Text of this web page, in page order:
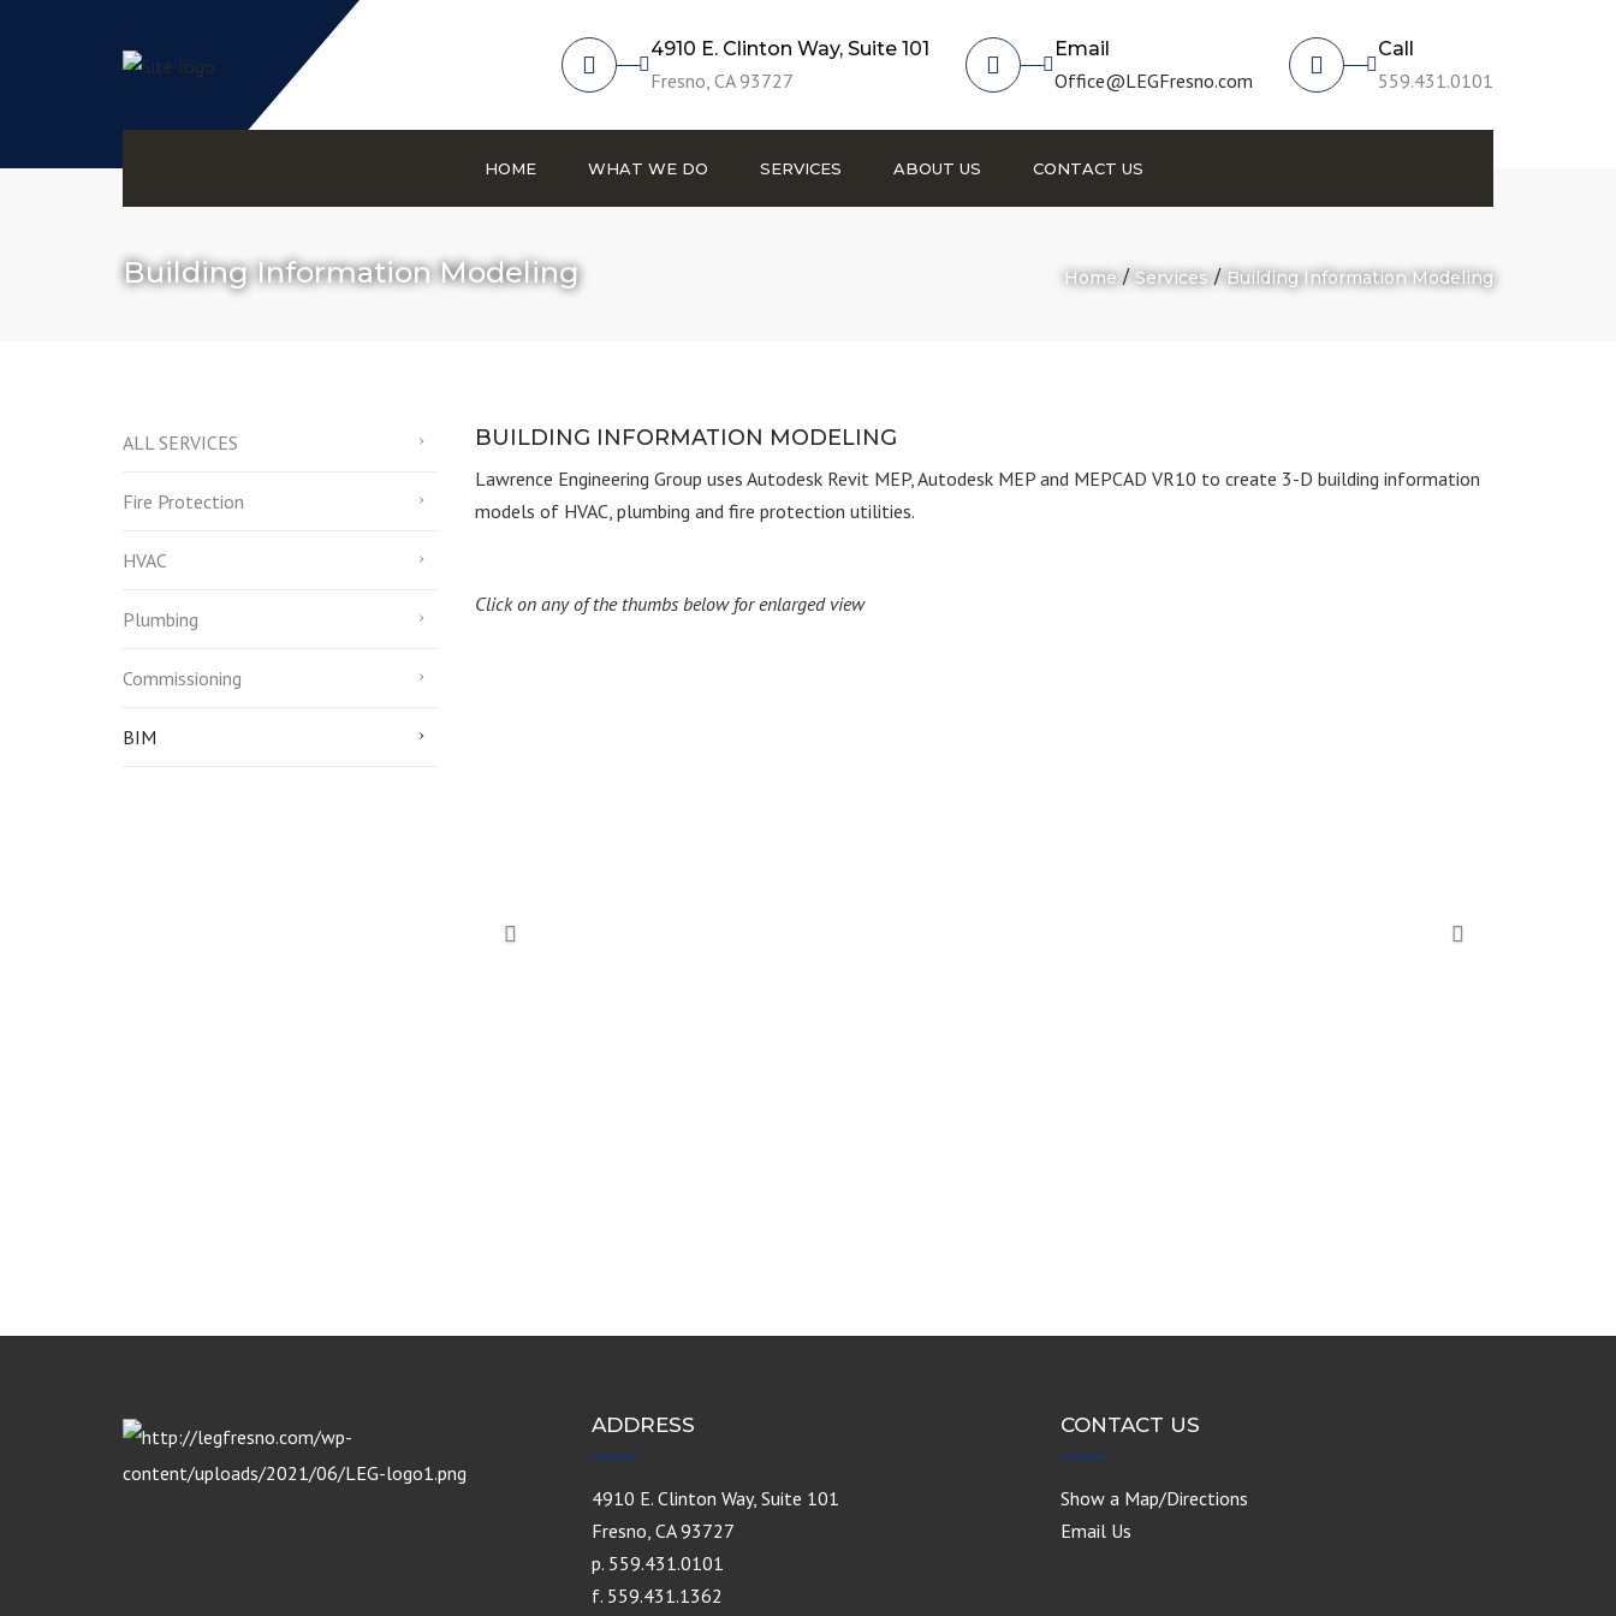
4910 E. Clinton Way, Suite 101
Fresno, CA 93727
Email
Office@LEGFresno.com
Call
559.431.0101
HOME WHAT WE DO SERVICES
Modeling
ABOUT US CONTACT US
Building Information Modeling Home Services Building Information Modeling
ALL SERVICES
Fire Protection
HVAC
Plumbing
Commissioning
BIM
BUILDING INFORMATION MODELING
Lawrence Engineering Group uses Autodesk Revit MEP, Autodesk MEP and MEPCAD VR10 to create 3-D building information
models of HVAC, plumbing and fire protection utilities.
Click on any of the thumbs below for enlarged view
ADDRESS
4910 E. Clinton Way, Suite 101
Fresno, CA 93727
p. 559.431.0101
f. 559.431.1362
CONTACT US
Show a Map/Directions
Email Us